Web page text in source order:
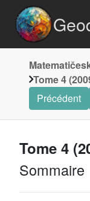
Tome 4
Précédent
Tome 4
Sommaire